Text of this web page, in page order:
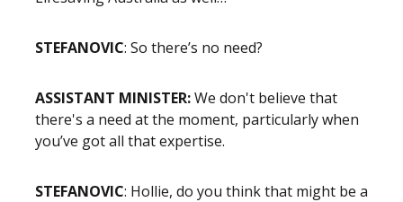
STEFANOVIC: So there’s no need?
ASSISTANT MINISTER:We don't believe that
there's a need at the moment, particularly when
you’ve got all that expertise.
STEFANOVIC: Hollie, do you think that might be a